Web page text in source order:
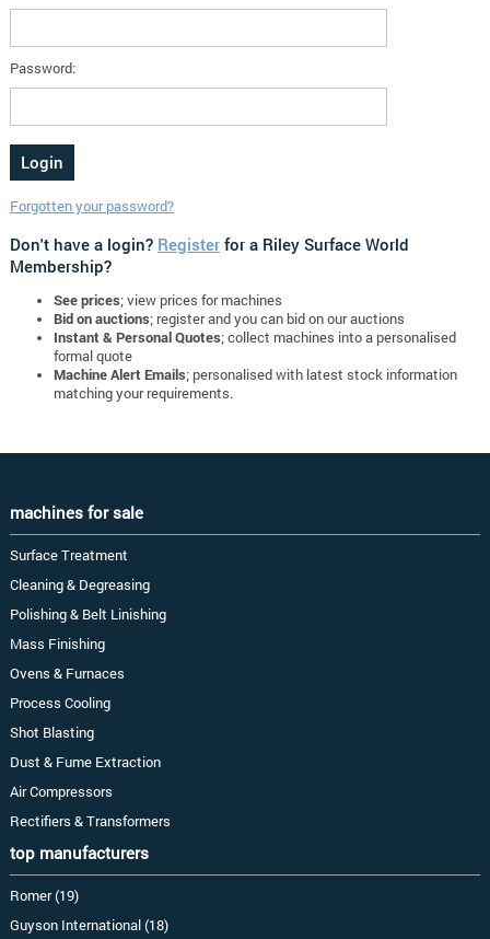
Password:
Forgotten your password?
Don't have a login? Registerfor a Riley Surface World
Membership?
See prices; view prices for machines
Bid on auctions; register and you can bid on our auctions
Instant & Personal Quotes; collect machines into a personalised
formal quote
Machine Alert Emails; personalised with latest stock information
matching your requirements.
machines for sale
Surface Treatment
Cleaning & Degreasing
Polishing & Belt Linishing
Mass Finishing
Ovens & Furnaces
Process Cooling
Shot Blasting
Dust & Fume Extraction
Air Compressors
Rectifiers & Transformers
top manufacturers
Romer (19)
Guyson International (18)